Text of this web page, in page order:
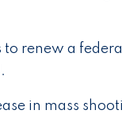
renew a
in mass